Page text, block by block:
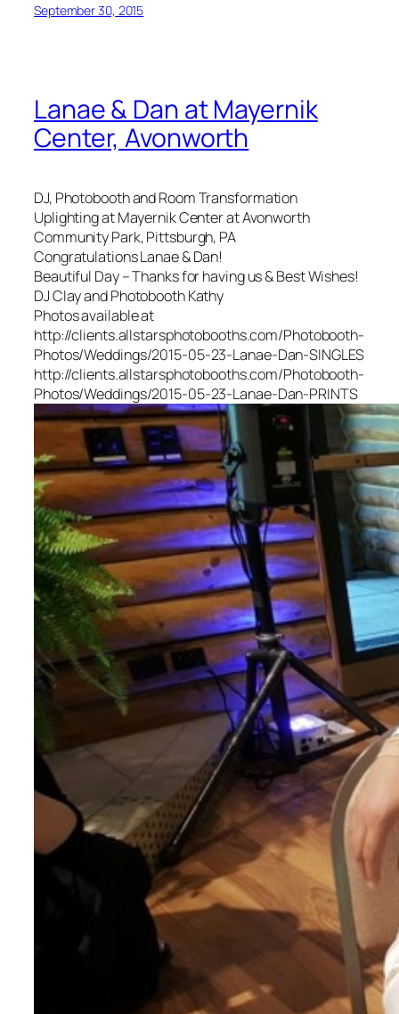
September 30, 2015
Lanae & Dan at Mayernik
Center, Avonworth
DJ, Photobooth and Room Transformation
Uplighting at Mayernik Center at Avonworth
Community Park, Pittsburgh, PA
Congratulations Lanae & Dan!
Beautiful Day – Thanks for having us & Best Wishes!
DJ Clay and Photobooth Kathy
Photos available at
http://clients.allstarsphotobooths.com/Photobooth-
Photos/Weddings/2015-05-23-Lanae-Dan-SINGLES
http://clients.allstarsphotobooths.com/Photobooth-
Photos/Weddings/2015-05-23-Lanae-Dan-PRINTS